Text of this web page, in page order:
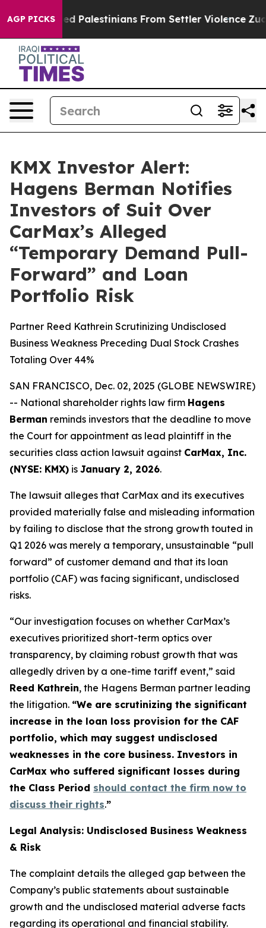
AGP PICKSPalestinians From Settler Violence
KMX Investor Alert:
Hagens Berman Notifies
Investors of Suit Over
CarMax’s Alleged
“Temporary Demand Pull-
Forward” and Loan
Portfolio Risk
Partner Reed Kathrein Scrutinizing Undisclosed
Business Weakness Preceding Dual Stock Crashes
Totaling Over 44%
SAN FRANCISCO, Dec. 02, 2025 (GLOBE NEWSWIRE)
-- National shareholder rights law firm Hagens
Berman reminds investors that the deadline to move
the Court for appointment as lead plaintiff in the
securities class action lawsuit against CarMax, Inc.
(NYSE: KMX) is January 2, 2026.
The lawsuit alleges that CarMax and its executives
provided materially false and misleading information
by failing to disclose that the strong growth touted in
Q1 2026 was merely a temporary, unsustainable “pull
forward” of customer demand and that its loan
portfolio (CAF) was facing significant, undisclosed
risks.
“Our investigation focuses on whether CarMax’s
executives prioritized short-term optics over
transparency, by claiming robust growth that was
allegedly driven by a one-time tariff event,” said
Reed Kathrein, the Hagens Berman partner leading
the litigation. “We are scrutinizing the significant
increase in the loan loss provision for the CAF
portfolio, which may suggest undisclosed
weaknesses in the core business. Investors in
CarMax who suffered significant losses during
the Class Period should contact the firm now to
discuss their rights.”
Legal Analysis: Undisclosed Business Weakness
& Risk
The complaint details the alleged gap between the
Company’s public statements about sustainable
growth and the undisclosed material adverse facts
regarding its operational and financial stability.